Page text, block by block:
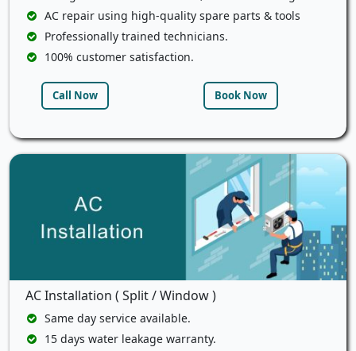
AC repair using high-quality spare parts & tools
Professionally trained technicians.
100% customer satisfaction.
Call Now Book Now
AC Installation ( Split / Window )
Same day service available.
15 days water leakage warranty.